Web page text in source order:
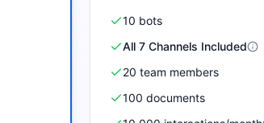
10 bots
All 7 Channels Included
20 team members
100 documents